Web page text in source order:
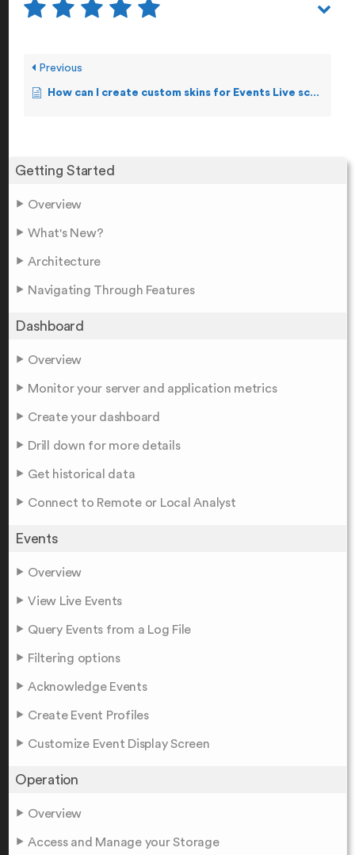
Getting Started
Overview
What's New?
Architecture
Navigating Through Features
Dashboard
Overview
Monitor your server and application metrics
Create your dashboard
Drill down for more details
Get historical data
Connect to Remote or Local Analyst
Events
Overview
View Live Events
Query Events from a Log File
Filtering options
Acknowledge Events
Create Event Profiles
Customize Event Display Screen
Operation
Overview
Access and Manage your Storage
Previous
How can I create custom skins for Events Live screen?